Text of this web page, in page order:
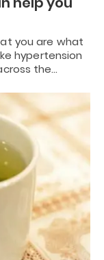
you are what
hypertension
the…